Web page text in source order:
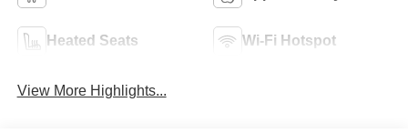
Heated Seats Wi-Fi Hotspot
View More Highlights...